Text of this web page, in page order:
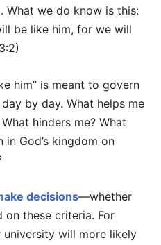
What we do know is this:
be like him, for we will
him” is meant to govern
by day. What helps me
hinders me? What
God’s kingdom on
decisions—whether
these criteria. For
university will more likely